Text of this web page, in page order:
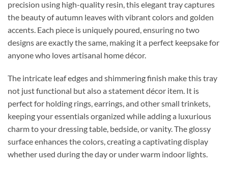
precision using high-quality resin, this elegant tray captures
the beauty of autumn leaves with vibrant colors and golden
accents. Each piece is uniquely poured, ensuring no two
designs are exactly the same, making it a perfect keepsake for
anyone who loves artisanal home décor.
The intricate leaf edges and shimmering finish make this tray
not just functional but also a statement décor item. It is
perfect for holding rings, earrings, and other small trinkets,
keeping your essentials organized while adding a luxurious
charm to your dressing table, bedside, or vanity. The glossy
surface enhances the colors, creating a captivating display
whether used during the day or under warm indoor lights.